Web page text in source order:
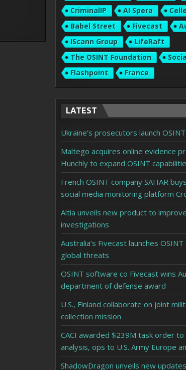
CriminalIP
AI Spera
Babel Street
Fivecast
IScann Group
LifeRaft
The OSINT Foundation
Flashpoint
France
LATEST
Ukraine’s prosecutors launch
Maltego acquires online evidence
Hunchly to expand OSINT
French OSINT company SAHAR
social media monitoring platform
Altia unveils new product to
investigations
Australia’s Fivecast launches
global threats
OSINT software co Fivecast wins
department of defense award
U.S., Finland collaborate on joint
collection mission
CACI awarded $239M task order
analysis, ops to U.S. Army Europe
ShadowDragon unveils new